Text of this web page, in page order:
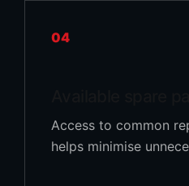
04
Access to common
helps minimise